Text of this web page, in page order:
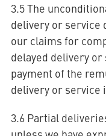
3.5 The
delivery or service
our claims for
delayed delivery
payment of the
delivery or service
3.6 Partial